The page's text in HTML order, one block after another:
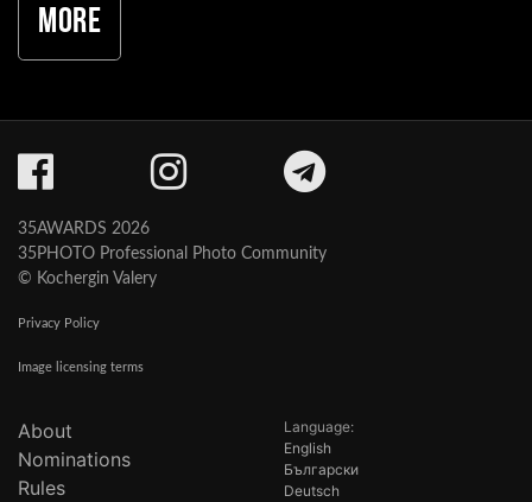
More
35AWARDS 2026
35PHOTO Professional Photo Community
© Kochergin Valery
Privacy Policy
Image licensing terms
About
Nominations
Rules
Language:
English
Български
Deutsch